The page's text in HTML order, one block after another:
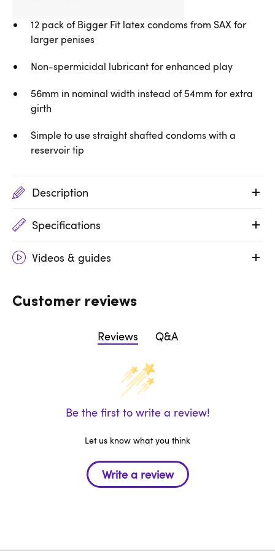
12 pack of Bigger Fit latex condoms from SAX for
larger penises
Non-spermicidal lubricant for enhanced play
56mm in nominal width instead of 54mm for extra
girth
Simple to use straight shafted condoms with a
reservoir tip
Description
Specifications
Videos & guides
Customer reviews
Reviews Q&A
Be the first to write a review!
Let us know what you think